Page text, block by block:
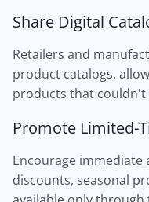
Share Digital
Retailers and
product catalogs,
products that
Promote Limited-
Encourage immediate
discounts, seasonal